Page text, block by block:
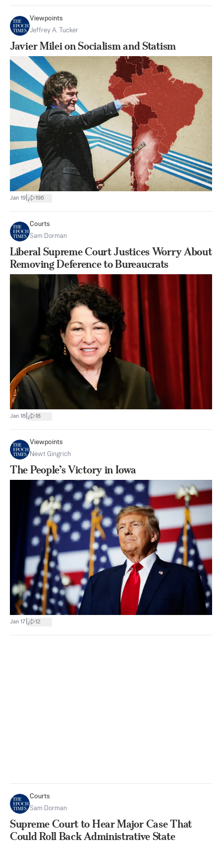
Viewpoints
Jeffrey A. Tucker
Javier Milei on Socialism and Statism
Jan 19 196
Courts
Sam Dorman
Liberal Supreme Court Justices Worry About
Removing Deference to Bureaucrats
Jan 18 18
Viewpoints
Newt Gingrich
The People’s Victory in Iowa
Jan 17 12
Courts
Sam Dorman
Supreme Court to Hear Major Case That
Could Roll Back Administrative State